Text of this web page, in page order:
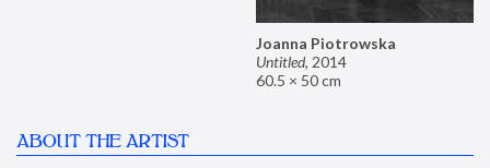
Joanna Piotrowska
Untitled, 2014
60.5 × 50 cm
ABOUT THE ARTIST